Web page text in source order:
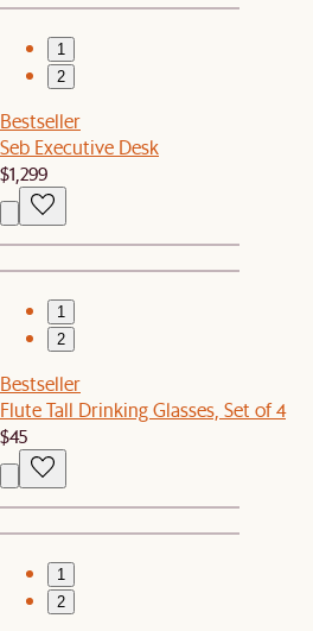
1
2
Bestseller
Seb Executive Desk
$1,299
1
2
Bestseller
Flute Tall Drinking Glasses, Set of 4
$45
1
2